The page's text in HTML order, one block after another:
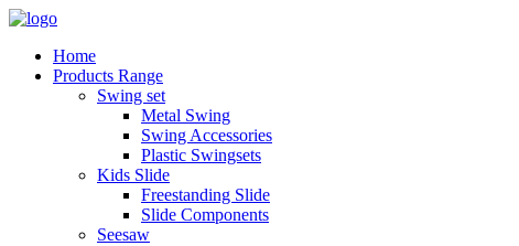
Home
Products Range
Swing set
Metal Swing
Swing Accessories
Plastic Swingsets
Kids Slide
Freestanding Slide
Slide Components
Seesaw